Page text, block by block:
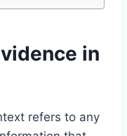
in
refers to any